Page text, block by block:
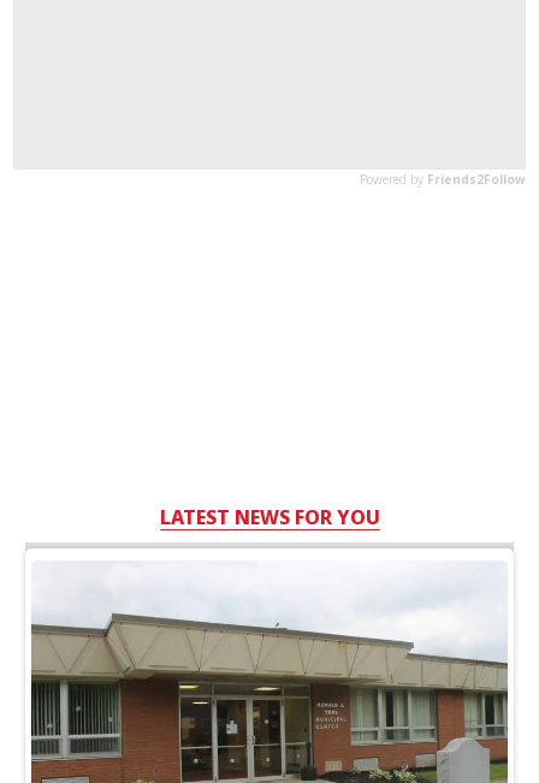
LATEST NEWS FOR YOU